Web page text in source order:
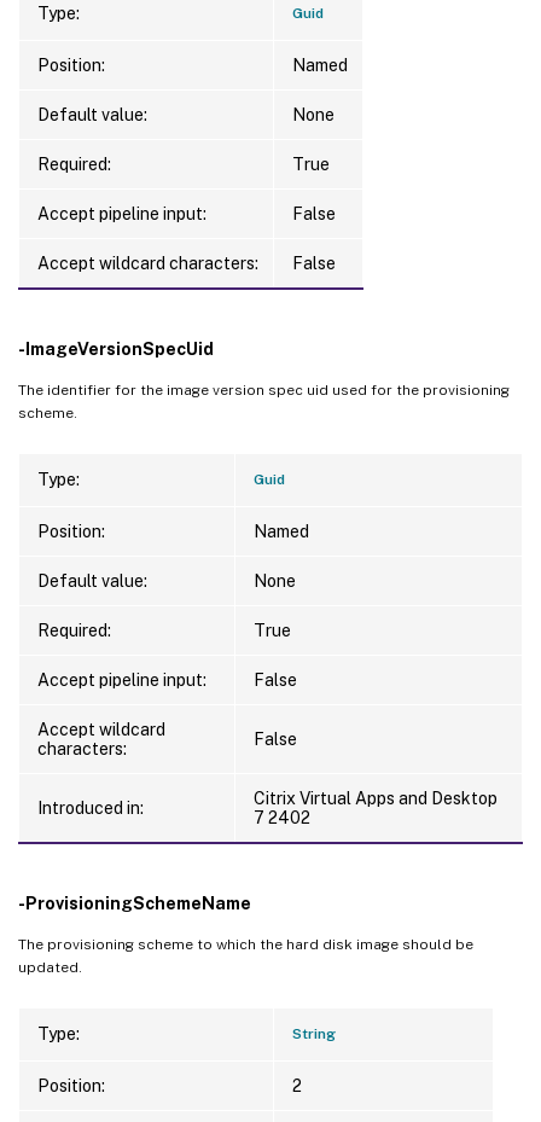
TaskState :
TaskProgress : 100
Warnings :
Type: Guid
Position: Named
Default value: None
Required: True
Accept pipeline input: False
Accept wildcard characters: False
-ImageVersionSpecUid
The identifier for the image version spec uid used for the provisioning
scheme.
Type: Guid
Position: Named
Default value: None
Required: True
Accept pipeline input: False
Accept wildcard
characters:
False
Introduced in:
Citrix Virtual Apps and Desktop
7 2402
-ProvisioningSchemeName
The provisioning scheme to which the hard disk image should be
updated.
Type: String
Position: 2